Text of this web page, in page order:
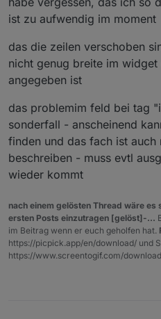
ist zu aufwendig im moment
das die zeilen verschoben
nicht genug breite im
angegeben ist
das problemim feld bei tag
sonderfall - anscheinend
finden und das fach ist
beschreiben - muss evtl
wieder kommt
nach einem gelösten Thread wäre
ersten Posts einzutragen [gelöst]-...
im Beitrag wenn er euch geholfen hat.
https://picpick.app/en/download/ und
https://www.screentogif.com/